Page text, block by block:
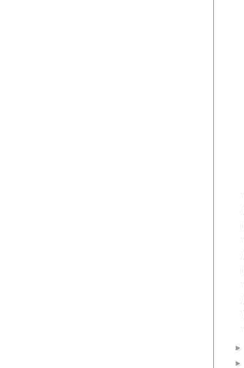
►
►